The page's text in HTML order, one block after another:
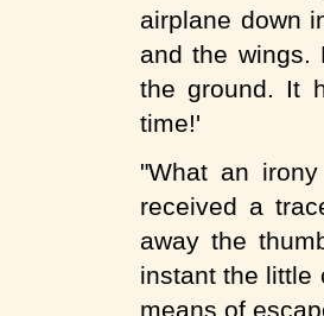
airplane down
and the wings.
the ground. It
time!'
"What an
received a
away the
instant the little
means of